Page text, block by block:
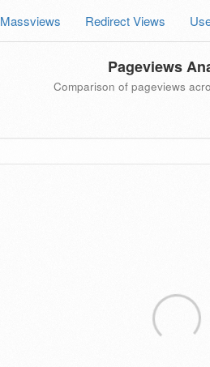
Massviews Redirect Views
Pageviews
Comparison of pageviews